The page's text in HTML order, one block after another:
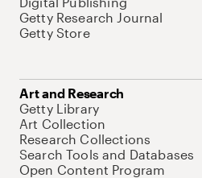
Getty Research Journal
Getty Store
Art and Research
Getty Library
Art Collection
Research Collections
Search Tools and Databases
Open Content Program